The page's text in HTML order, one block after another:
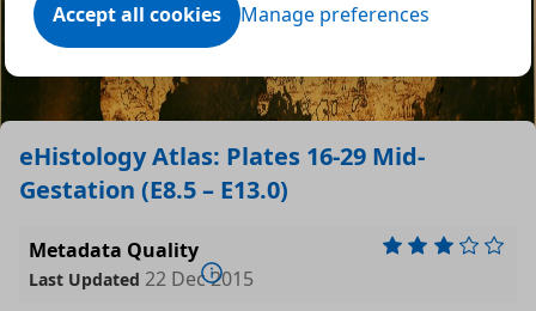
Accept all cookies Manage preferences
eHistology Atlas: Plates 16-29 Mid-
Gestation (E8.5 – E13.0)
Metadata Quality
Last Updated 22 Dec 2015